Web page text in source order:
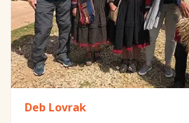
Deb Lovrak